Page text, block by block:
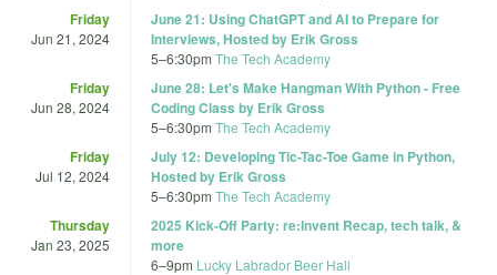
Friday
Jun 21, 2024
June 21: Using ChatGPT and AI to Prepare for
Interviews, Hosted by Erik Gross
5–6:30pm The Tech Academy
Friday
Jun 28, 2024
June 28: Let's Make Hangman With Python - Free
Coding Class by Erik Gross
5–6:30pm The Tech Academy
Friday
Jul 12, 2024
July 12: Developing Tic-Tac-Toe Game in Python,
Hosted by Erik Gross
5–6:30pm The Tech Academy
Thursday
Jan 23, 2025
2025 Kick-Off Party: re:Invent Recap, tech talk, &
more
6–9pm Lucky Labrador Beer Hall